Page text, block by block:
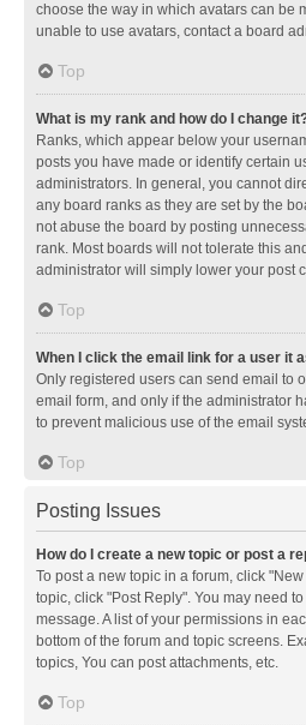
choose the way in which avatars can be
unable to use avatars, contact a board
Top
What is my rank and how do I change
Ranks, which appear below your
posts you have made or identify certain
administrators. In general, you cannot
any board ranks as they are set by the
not abuse the board by posting
rank. Most boards will not tolerate this
administrator will simply lower your post
Top
When I click the email link for a user it
Only registered users can send email to
email form, and only if the administrator
to prevent malicious use of the email
Top
Posting Issues
How do I create a new topic or post a
To post a new topic in a forum, click
topic, click "Post Reply". You may need
message. A list of your permissions in
bottom of the forum and topic screens.
topics, You can post attachments, etc.
Top